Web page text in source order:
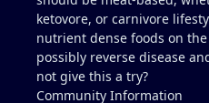
ketovore, or carnivore
nutrient dense foods on
possibly reverse disease
not give this a try?
Community Information